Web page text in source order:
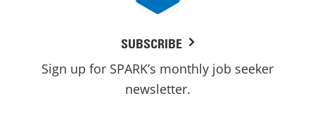
SUBSCRIBE
Sign up for SPARK’s monthly job seeker
newsletter.